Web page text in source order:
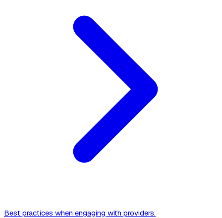
Best practices when engaging with providers.